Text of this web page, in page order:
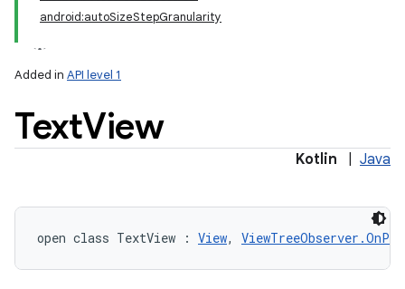
android:autoSizeStepGranularity
Added in API level 1
TextView
Kotlin Java
open class TextView : View,